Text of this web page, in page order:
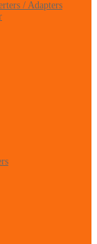
/ Adapters